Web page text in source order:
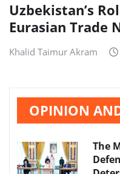
Uzbekistan’s
Eurasian Trade
Khalid Taimur Akram
OPINION
The